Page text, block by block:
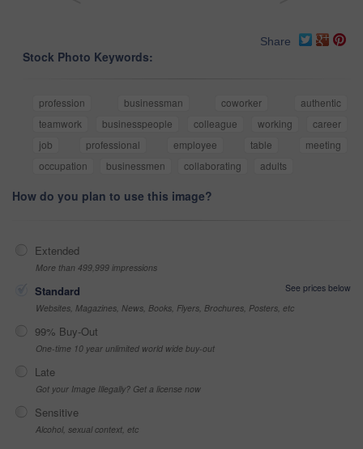
Share
Stock Photo Keywords:
profession businessman coworker
authentic
teamwork
businesspeople colleague working
career
job
professional employee table
meeting
occupation
businessmen collaborating adults
How do you plan to use this image?
Extended
More than 499,999 impressions
Standard
See prices below
Websites, Magazines, News, Books, Flyers, Brochures, Posters, etc
99% Buy-Out
One-time 10 year unlimited world wide buy-out
Late
Got your Image Illegally? Get a license now
Sensitive
Alcohol, sexual context, etc